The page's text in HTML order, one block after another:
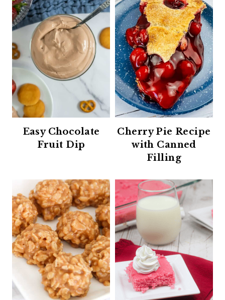
Easy Chocolate
Fruit Dip
Cherry Pie Recipe
with Canned
Filling